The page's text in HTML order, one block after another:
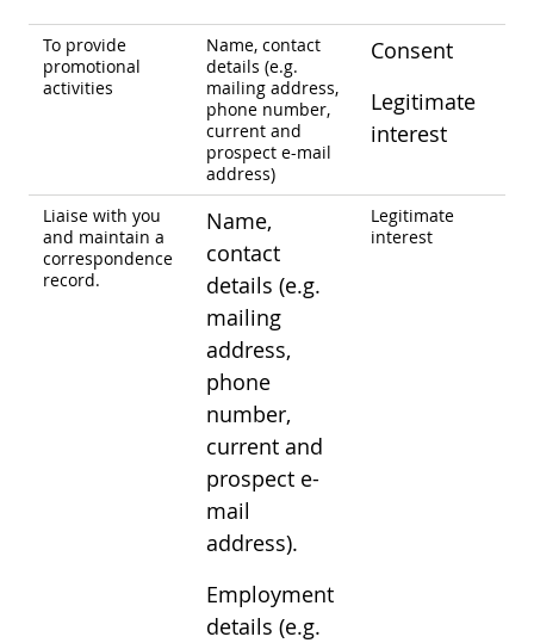
To provide
promotional
activities
Name, contact
details (e.g.
mailing address,
phone number,
current and
prospect e-mail
address)
Consent
Legitimate
interest
Liaise with you
and maintain a
correspondence
record.
Name,
contact
details (e.g.
mailing
address,
phone
number,
current and
prospect e-
mail
address).
Employment
details (e.g.
Legitimate
interest